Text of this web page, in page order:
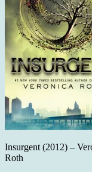
Insurgent (2012) –
Roth